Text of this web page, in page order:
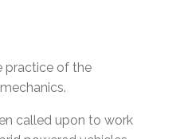
practice of the
called upon to work